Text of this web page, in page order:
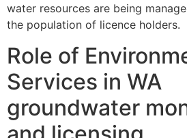
water resources are being
the population of licence holders.
Role of
Services in WA
groundwater